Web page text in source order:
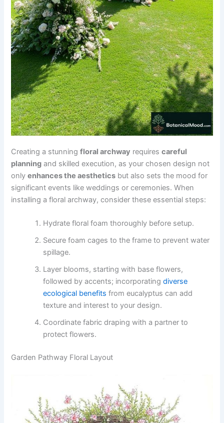
Creating a stunningfloral archway requirescareful
planning and skilled execution, as your chosen design not
onlyenhances the aesthetics but also sets the mood for
significant events like weddings or ceremonies. When
installing a floral archway, consider these essential steps:
Hydrate floral foam thoroughly before setup.
Secure foam cages to the frame to prevent water
spillage.
Layer blooms, starting with base flowers,
followed by accents; incorporatingdiverse
ecological benefits from eucalyptus can add
texture and interest to your design.
Coordinate fabric draping with a partner to
protect flowers.
Garden Pathway Floral Layout